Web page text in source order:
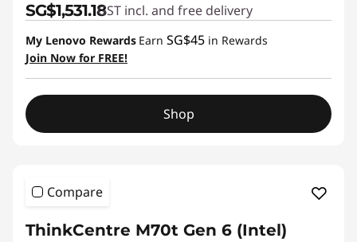
SG$1,531.18GST incl. and free delivery
My Lenovo Rewards Earn SG$45 in Rewards
Join Now for FREE!
Shop
Compare
ThinkCentre M70t Gen 6 (Intel)